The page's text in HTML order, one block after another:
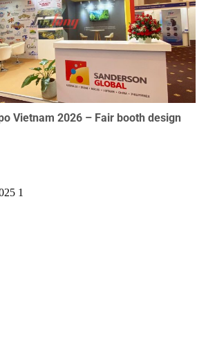
Vietnam 2026 – Fair booth design